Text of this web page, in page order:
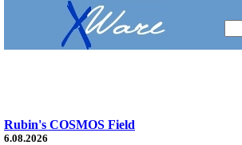
Rubin's COSMOS Field
6.08.2026